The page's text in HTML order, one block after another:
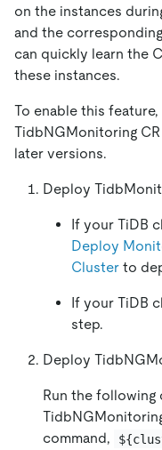
on the instances
and the
can quickly learn the
these instances.
To enable this
TidbNGMonitoring
later versions.
Deploy
If your TiDB
Deploy
Cluster to
If your TiDB
step.
Deploy
Run the
command,